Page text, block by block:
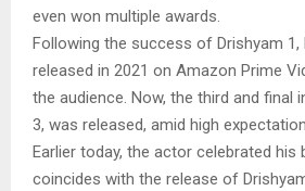
even won multiple awards.
Following the success of Drishyam 1,
released in 2021 on Amazon Prime
the audience. Now, the third and final
3, was released, amid high
Earlier today, the actor celebrated his
coincides with the release of